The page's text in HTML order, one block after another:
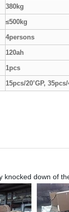
380kg
≤500kg
4persons
120ah
1pcs
15pcs/20’GP, 35pcs/
down of